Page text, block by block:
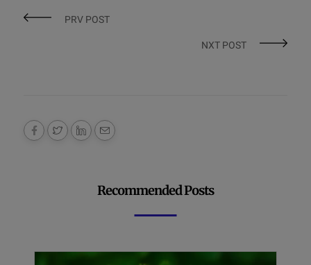
PRV POST
NXT POST
Recommended Posts